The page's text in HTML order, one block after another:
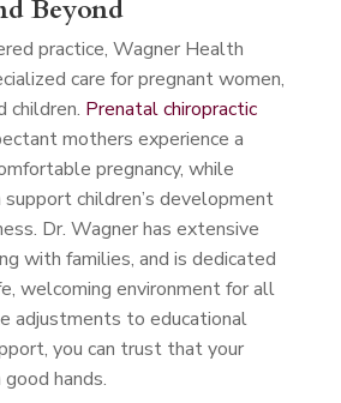
Beyond
practice, Wagner Health
care for pregnant women,
children. Prenatal chiropractic
mothers experience a
pregnancy, while
support children’s development
Dr. Wagner has extensive
with families, and is dedicated
welcoming environment for all
adjustments to educational
you can trust that your
hands.